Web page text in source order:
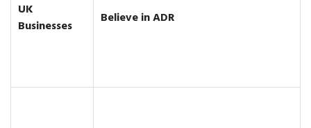
UK
Businesses
Believe in ADR